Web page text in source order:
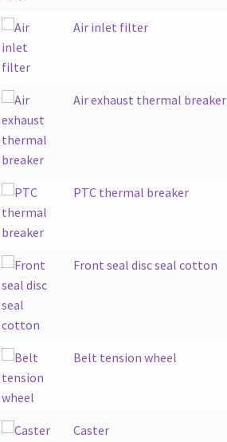
Air inlet filter
Air exhaust thermal breaker
PTC thermal breaker
Front seal disc seal cotton
Belt tension wheel
Caster